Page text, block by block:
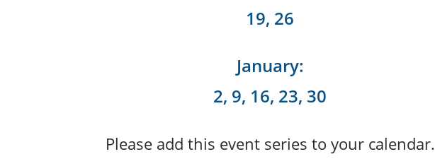
19, 26
January:
2, 9, 16, 23, 30
Please add this event series to your calendar.